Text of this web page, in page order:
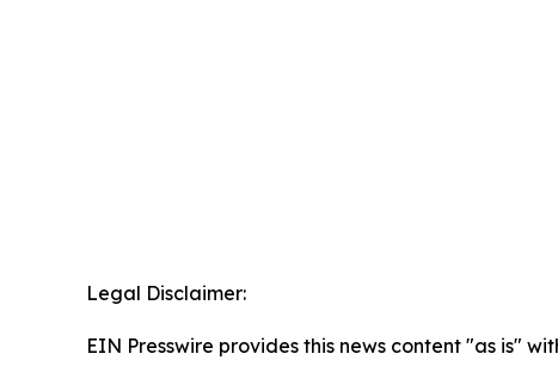
Legal Disclaimer:
EIN Presswire provides this news content "as is"